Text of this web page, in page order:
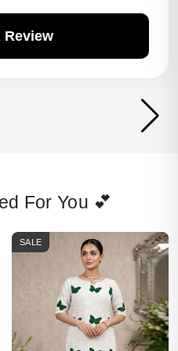
Review
For You 💕
SALE